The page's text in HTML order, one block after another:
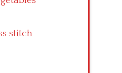
stitch